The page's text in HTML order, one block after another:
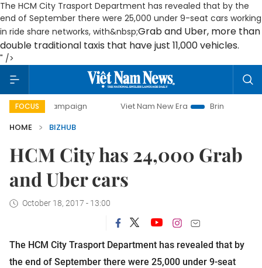
The HCM City Trasport Department has revealed that by the
end of September there were 25,000 under 9-seat cars working
in ride share networks, with&nbsp;Grab and Uber, more than
double traditional taxis that have just 11,000 vehicles.
" />
FOCUS
campaign Viet Nam New Era
Bringing Resolutions
HOME
BIZHUB
HCM City has 24,000 Grab
and Uber cars
October 18, 2017 - 13:00
The HCM City Trasport Department has revealed that by
the end of September there were 25,000 under 9-seat